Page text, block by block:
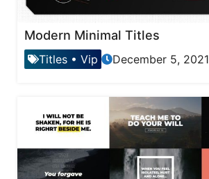
Modern Minimal Titles
Titles • Vip December 5, 2021